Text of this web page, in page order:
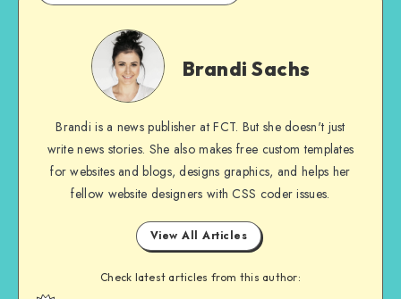
Brandi
Sachs
Brandi Sachs
Brandi is a news publisher at FCT. But she doesn't just
write news stories. She also makes free custom templates
for websites and blogs, designs graphics, and helps her
fellow website designers with CSS coder issues.
View All Articles
Check latest articles from this author: